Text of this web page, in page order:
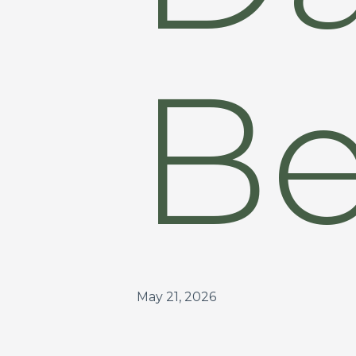
May 21, 2026